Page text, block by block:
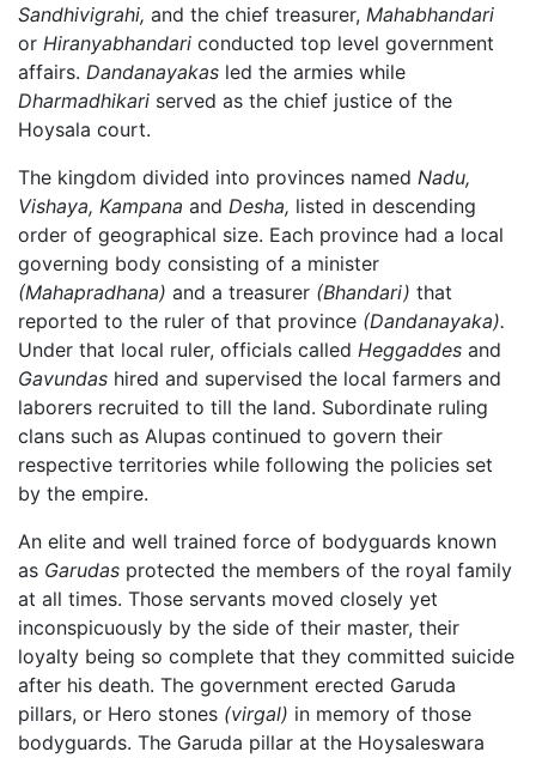
Sandhivigrahi, and the chief treasurer, Mahabhandari
or Hiranyabhandari conducted top level government
affairs. Dandanayakas led the armies while
Dharmadhikari served as the chief justice of the
Hoysala court.
The kingdom divided into provinces named Nadu,
Vishaya, Kampana and Desha, listed in descending
order of geographical size. Each province had a local
governing body consisting of a minister
(Mahapradhana) and a treasurer (Bhandari) that
reported to the ruler of that province (Dandanayaka).
Under that local ruler, officials called Heggaddes and
Gavundas hired and supervised the local farmers and
laborers recruited to till the land. Subordinate ruling
clans such as Alupas continued to govern their
respective territories while following the policies set
by the empire.
An elite and well trained force of bodyguards known
as Garudas protected the members of the royal family
at all times. Those servants moved closely yet
inconspicuously by the side of their master, their
loyalty being so complete that they committed suicide
after his death. The government erected Garuda
pillars, or Hero stones (virgal) in memory of those
bodyguards. The Garuda pillar at the Hoysaleswara